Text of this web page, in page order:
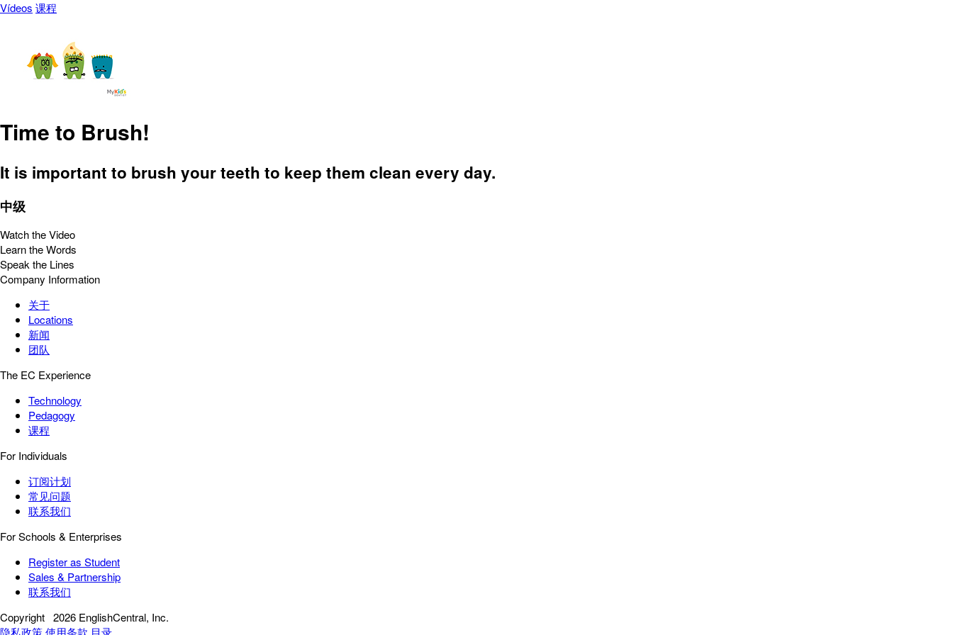
Vídeos 课程
Time to Brush!
It is important to brush your teeth to keep them clean every day.
中级
Watch the Video
Learn the Words
Speak the Lines
Company Information
关于
Locations
新闻
团队
The EC Experience
Technology
Pedagogy
课程
For Individuals
订阅计划
常见问题
联系我们
For Schools & Enterprises
Register as Student
Sales & Partnership
联系我们
Copyright 2026 EnglishCentral, Inc.